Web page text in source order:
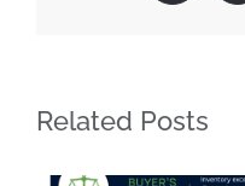
Related Posts